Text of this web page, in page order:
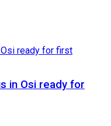
in Osi ready for